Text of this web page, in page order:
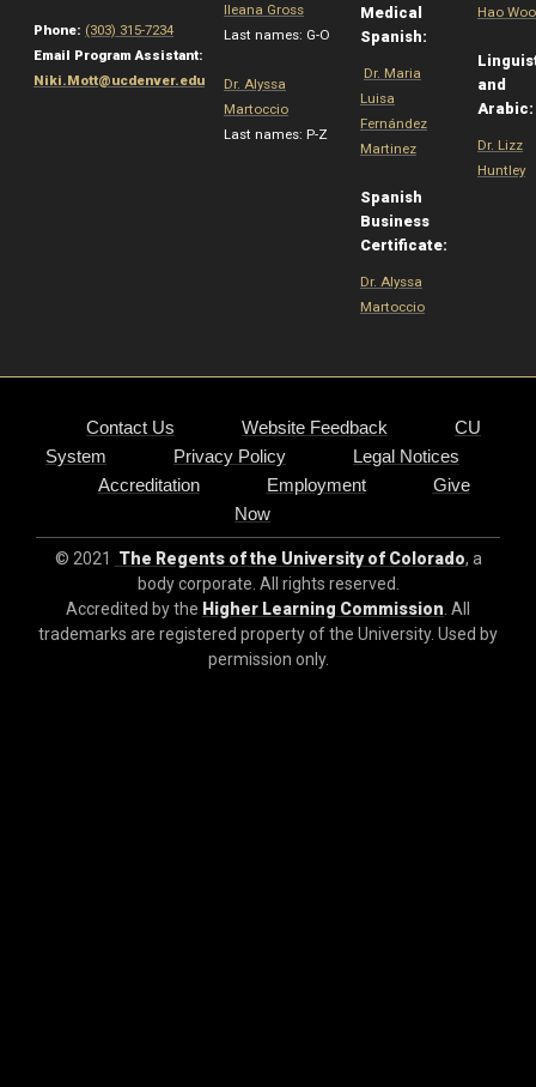
Phone: (303) 315-7234
Email Program Assistant:
Niki.Mott@ucdenver.edu
Ileana Gross
Last names: G-O
Dr. Alyssa
Martoccio
Last names: P-Z
Medical
Spanish:
Dr. Maria
Luisa
Fernández
Martinez
Spanish
Business
Certificate:
Dr. Alyssa
Martoccio
Hao Woo
and
Arabic:
Dr. Lizz
Huntley
Contact Us Website Feedback
CU
System
Privacy Policy
Legal Notices
Accreditation
Employment
Give
Now
© 2021 The Regents of the University of Colorado, a
body corporate. All rights reserved.
Accredited by the Higher Learning Commission . All
trademarks are registered property of the University. Used by
permission only.